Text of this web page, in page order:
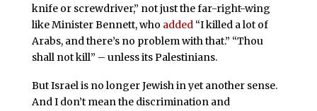
knife or screwdriver,” not just the far-right-wing
like Minister Bennett, who added“I killed a lot of
Arabs, and there’s no problem with that.” “Thou
shall not kill” – unless its Palestinians.
But Israel is no longer Jewish in yet another sense.
And I don’t mean the discrimination and